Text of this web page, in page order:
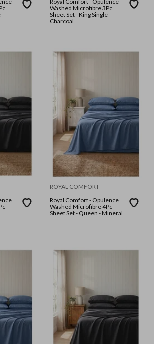
Royal Comfort - Opulence
Washed Microfibre 3Pc
Sheet Set - King Single -
Charcoal
ROYAL COMFORT
Royal Comfort - Opulence
Washed Microfibre 4Pc
Sheet Set - Queen - Mineral